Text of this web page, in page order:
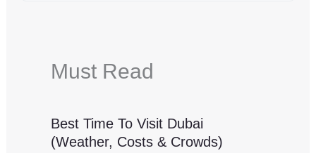
Must Read
Best Time To Visit Dubai
(Weather, Costs & Crowds)